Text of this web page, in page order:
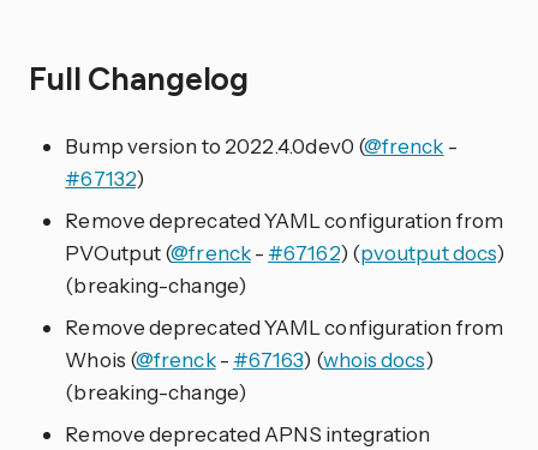
Full Changelog
Bump version to 2022.4.0dev0 (@frenck -
#67132)
Remove deprecated YAML configuration from
PVOutput (@frenck- #67162) (pvoutput docs)
(breaking-change)
Remove deprecated YAML configuration from
Whois (@frenck- #67163) (whois docs)
(breaking-change)
Remove deprecated APNS integration